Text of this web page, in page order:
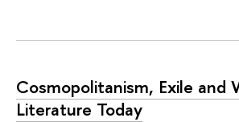
Cosmopolitanism, Exile and
Literature Today